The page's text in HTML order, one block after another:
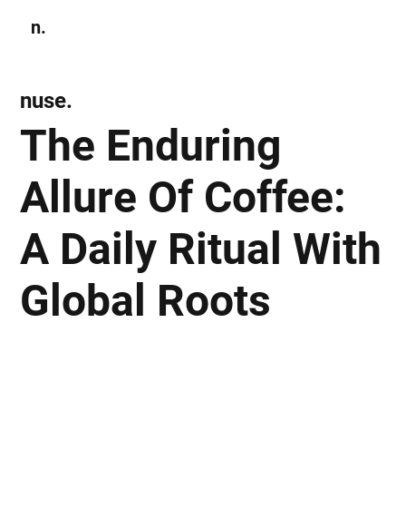
n.
The Enduring
Allure Of Coffee:
A Daily Ritual With
Global Roots
nuse.